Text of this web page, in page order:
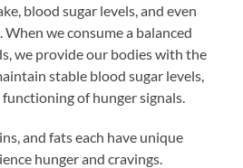
blood sugar levels, and even
we consume a balanced
we provide our bodies with the
stable blood sugar levels,
of hunger signals.
and fats each have unique
hunger and cravings.